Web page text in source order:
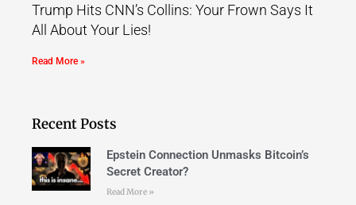
Trump Hits CNN’s Collins: Your Frown Says It
All About Your Lies!
Read More »
Recent Posts
Epstein Connection Unmasks Bitcoin’s
Secret Creator?
Read More »